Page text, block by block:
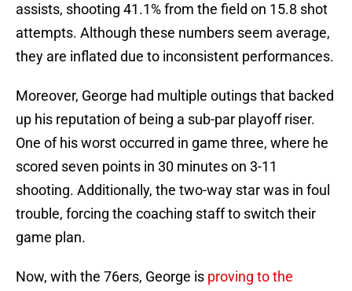
assists, shooting 41.1% from the field on 15.8 shot
attempts. Although these numbers seem average,
they are inflated due to inconsistent performances.
Moreover, George had multiple outings that backed
up his reputation of being a sub-par playoff riser.
One of his worst occurred in game three, where he
scored seven points in 30 minutes on 3-11
shooting. Additionally, the two-way star was in foul
trouble, forcing the coaching staff to switch their
game plan.
Now, with the 76ers, George is proving to the